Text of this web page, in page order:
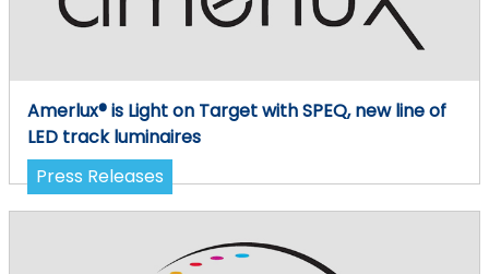
Amerlux® is Light on Target with SPEQ, new line of
LED track luminaires
Press Releases